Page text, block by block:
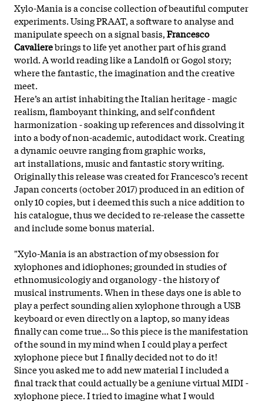
Xylo-Mania is a concise collection of beautiful computer
experiments. Using PRAAT, a software to analyse and
manipulate speech on a signal basis,Francesco
Cavalierebrings to life yet another part of his grand
world. A world reading like a Landolfi or Gogol story;
where the fantastic, the imagination and the creative
meet.
Here’s an artist inhabiting the Italian heritage - magic
realism, flamboyant thinking, and self confident
harmonization - soaking up references and dissolving it
into a body of non-academic, autodidact work. Creating
a dynamic oeuvre ranging from graphic works,
art installations, music and fantastic story writing.
Originally this release was created for Francesco’s recent
Japan concerts (october 2017) produced in an edition of
only 10 copies, but i deemed this such a nice addition to
his catalogue, thus we decided to re-release the cassette
and include some bonus material.
"Xylo-Mania is an abstraction of my obsession for
xylophones and idiophones; grounded in studies of
ethnomusicologiy and organology - the history of
musical instruments. When in these days one is able to
play a perfect sounding alien xylophone through a USB
keyboard or even directly on a laptop, so many ideas
finally can come true... So this piece is the manifestation
of the sound in my mind when I could play a perfect
xylophone piece but I finally decided not to do it!
Since you asked me to add new material I included a
final track that could actually be a geniune virtual MIDI -
xylophone piece. I tried to imagine what I would